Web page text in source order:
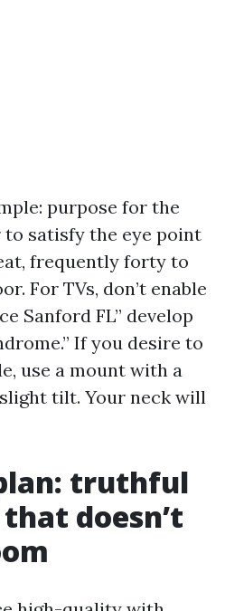
purpose for the
satisfy the eye point
frequently forty to
For TVs, don’t enable
Sanford FL” develop
If you desire to
use a mount with a
tilt. Your neck will
truthful
doesn’t